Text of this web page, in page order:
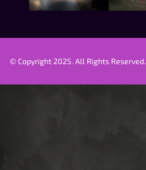
© Copyright 2025. All Rights Reserved.